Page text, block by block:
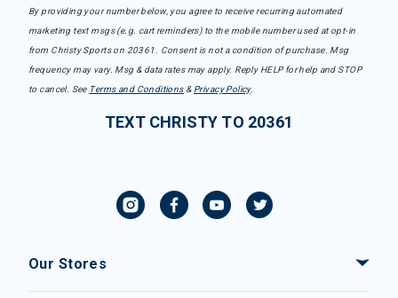
By providing your number below, you agree to receive recurring automated
marketing text msgs (e.g. cart reminders) to the mobile number used at opt-in
from Christy Sports on 20361. Consent is not a condition of purchase. Msg
frequency may vary. Msg & data rates may apply. Reply HELP for help and STOP
to cancel. See Terms and Conditions& Privacy Policy.
TEXT CHRISTY TO 20361
Our Stores